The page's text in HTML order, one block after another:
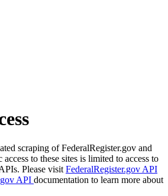
scraping of FederalRegister.gov and
to these sites is limited to access to
Please visit FederalRegister.gov API
API documentation to learn more about